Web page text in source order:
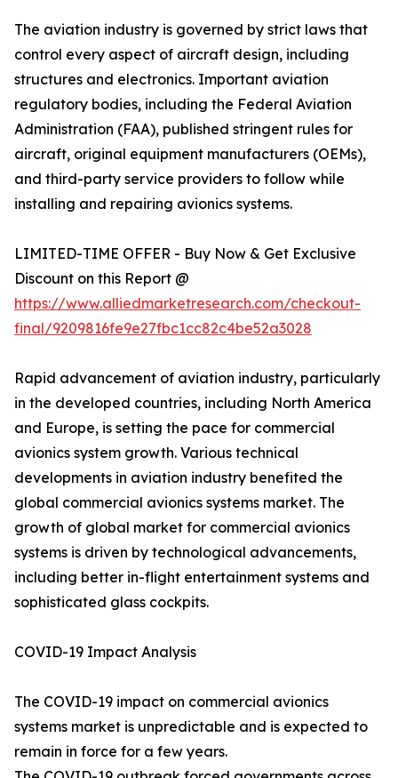
The aviation industry is governed by strict laws that
control every aspect of aircraft design, including
structures and electronics. Important aviation
regulatory bodies, including the Federal Aviation
Administration (FAA), published stringent rules for
aircraft, original equipment manufacturers (OEMs),
and third-party service providers to follow while
installing and repairing avionics systems.
LIMITED-TIME OFFER - Buy Now & Get Exclusive
Discount on this Report @
https://www.alliedmarketresearch.com/checkout-
final/9209816fe9e27fbc1cc82c4be52a3028
Rapid advancement of aviation industry, particularly
in the developed countries, including North America
and Europe, is setting the pace for commercial
avionics system growth. Various technical
developments in aviation industry benefited the
global commercial avionics systems market. The
growth of global market for commercial avionics
systems is driven by technological advancements,
including better in-flight entertainment systems and
sophisticated glass cockpits.
COVID-19 Impact Analysis
The COVID-19 impact on commercial avionics
systems market is unpredictable and is expected to
remain in force for a few years.